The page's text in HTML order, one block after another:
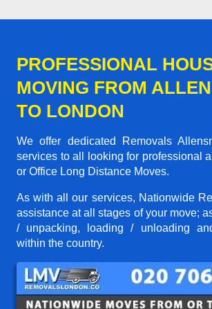
PROFESSIONAL
MOVING FROM
TO LONDON
We offer dedicated Removals
services to all looking for professional
or Office Long Distance Moves.
As with all our services, Nationwide
assistance at all stages of your move;
/ unpacking, loading / unloading
within the country.